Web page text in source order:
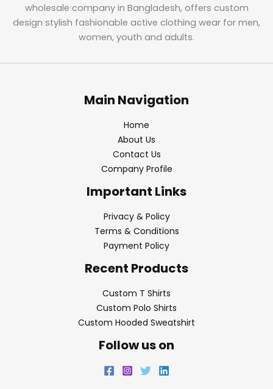
wholesale company in Bangladesh, offers custom
design stylish fashionable active clothing wear for men,
women, youth and adults.
Main Navigation
Home
About Us
Contact Us
Company Profile
Important Links
Privacy & Policy
Terms & Conditions
Payment Policy
Recent Products
Custom T Shirts
Custom Polo Shirts
Custom Hooded Sweatshirt
Follow us on